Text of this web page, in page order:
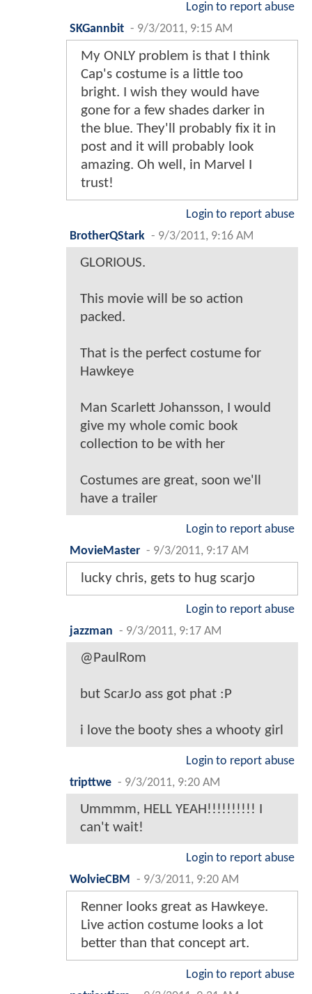
Login to report abuse
SKGannbit - 9/3/2011, 9:15 AM
My ONLY problem is that I think
Cap's costume is a little too
bright. I wish they would have
gone for a few shades darker in
the blue. They'll probably fix it in
post and it will probably look
amazing. Oh well, in Marvel I
trust!
Login to report abuse
BrotherQStark - 9/3/2011, 9:16 AM
GLORIOUS.
This movie will be so action
packed.
That is the perfect costume for
Hawkeye
Man Scarlett Johansson, I would
give my whole comic book
collection to be with her
Costumes are great, soon we'll
have a trailer
Login to report abuse
MovieMaster - 9/3/2011, 9:17 AM
lucky chris, gets to hug scarjo
Login to report abuse
jazzman - 9/3/2011, 9:17 AM
@PaulRom
but ScarJo ass got phat :P
i love the booty shes a whooty girl
Login to report abuse
tripttwe - 9/3/2011, 9:20 AM
Ummmm, HELL YEAH!!!!!!!!!! I
can't wait!
Login to report abuse
WolvieCBM
- 9/3/2011, 9:20 AM
Renner looks great as Hawkeye.
Live action costume looks a lot
better than that concept art.
Login to report abuse